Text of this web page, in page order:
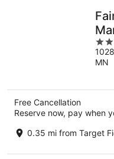
3
out
of
MN
Free Cancellation
Reserve now, pay when
0.35 mi from Target